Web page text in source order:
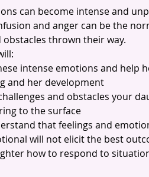
can become intense and
and anger can be the
thrown their way.
intense emotions and help
and her development
and obstacles your
to the surface
that feelings and
will not elicit the best
how to respond to